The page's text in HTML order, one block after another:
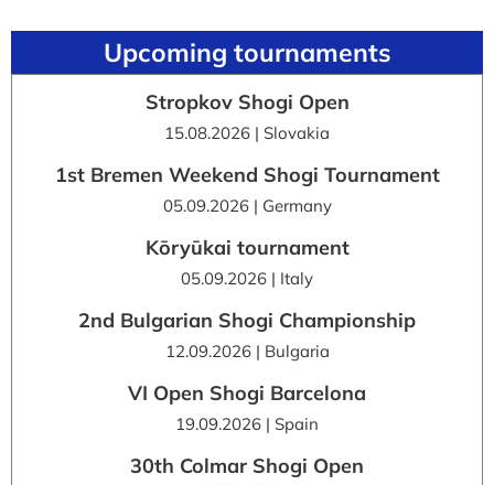
Upcoming tournaments
Stropkov Shogi Open
15.08.2026 | Slovakia
1st Bremen Weekend Shogi Tournament
05.09.2026 | Germany
Kōryūkai tournament
05.09.2026 | Italy
2nd Bulgarian Shogi Championship
12.09.2026 | Bulgaria
VI Open Shogi Barcelona
19.09.2026 | Spain
30th Colmar Shogi Open